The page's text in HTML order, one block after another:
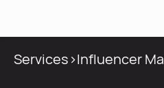
Services>Influencer